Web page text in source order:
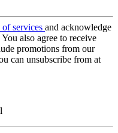
of services and acknowledge
You also agree to receive
promotions from our
can unsubscribe from at